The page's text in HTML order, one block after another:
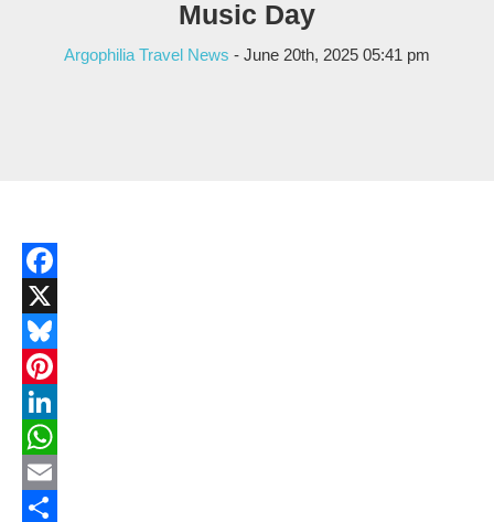
Music Day
Argophilia Travel News - June 20th, 2025 05:41 pm
Facebook
X
Bluesky
Pinterest
LinkedIn
WhatsApp
Email